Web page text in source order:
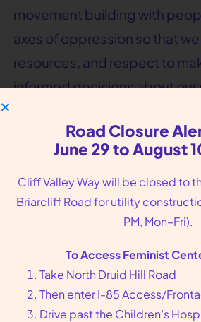
movement building with
axes of oppression so that
resources, and respect to
informed decisions about
Road Closure
June 29 to August
Cliff Valley Way will be closed to
Briarcliff Road for utility
PM, Mon–Fri).
To Access Feminist
Take North Druid Hill Road
Then enter I-85 Access/
Drive past the Children’s